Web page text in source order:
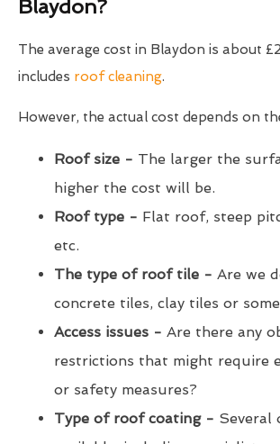
Blaydon?
The average cost in Blaydon is about
includes roof cleaning.
However, the actual cost depends on
Roof size - The larger the
higher the cost will be.
Roof type - Flat roof, steep
etc.
The type of roof tile - Are we
concrete tiles, clay tiles or
Access issues - Are there any
restrictions that might require
or safety measures?
Type of roof coating - Several